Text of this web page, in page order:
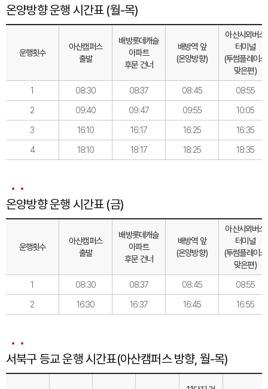
온양방향 운행 시간표 (월-목)
운행횟수
아산캠퍼스
출발
배방롯데캐슬
아파트
후문 건너
배방역 앞
(온양방향)
아산시외버스
터미널
(투썸플레이스
맞은편)
1
08:30 08:37 08:45
08:55
2
09:40 09:47 09:55
10:05
3
16:10 16:17 16:25
16:35
4
18:10 18:17 18:25 18:35
온양방향 운행 시간표 (금)
운행횟수
아산캠퍼스
출발
배방롯데캐슬
아파트
후문 건너
배방역 앞
(온양방향)
아산시외버스
터미널
(투썸플레이스
맞은편)
1
08:30 08:37 08:45
08:55
2
16:30 16:37 16:45 16:55
서북구 등교 운행 시간표(아산캠퍼스 방향, 월-목)